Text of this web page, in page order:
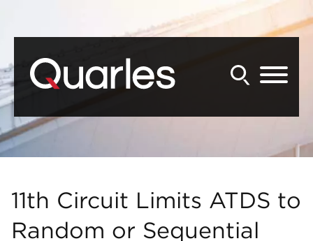
11th Circuit Limits ATDS to
Random or Sequential